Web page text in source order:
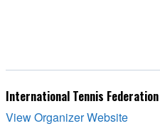
International Tennis Federation
View Organizer Website